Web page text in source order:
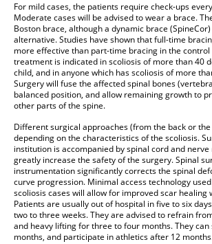
For mild cases, the patients require check-ups
Moderate cases will be advised to wear a brace.
Boston brace, although a dynamic brace
alternative. Studies have shown that full-time
more effective than part-time bracing in the control
treatment is indicated in scoliosis of more than 40
child, and in anyone which has scoliosis of more
Surgery will fuse the affected spinal bones
balanced position, and allow remaining growth to
other parts of the spine.
Different surgical approaches (from the back or
depending on the characteristics of the scoliosis.
institution is accompanied by spinal cord and
greatly increase the safety of the surgery. Spinal
instrumentation significantly corrects the spinal
curve progression. Minimal access technology
scoliosis cases will allow for improved scar healing
Patients are usually out of hospital in five to six
two to three weeks. They are advised to refrain
and heavy lifting for three to four months. They
months, and participate in athletics after 12